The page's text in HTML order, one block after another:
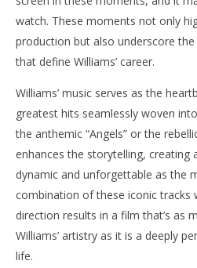
watch. These moments not only
production but also underscore
that define Williams’ career.
Williams’ music serves as the
greatest hits seamlessly woven
the anthemic “Angels” or the
enhances the storytelling, creating
dynamic and unforgettable as the
combination of these iconic tracks
direction results in a film that’s as
Williams’ artistry as it is a deeply
life.